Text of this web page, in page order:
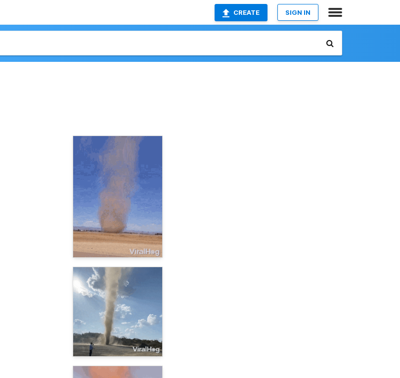
CREATE SIGN IN